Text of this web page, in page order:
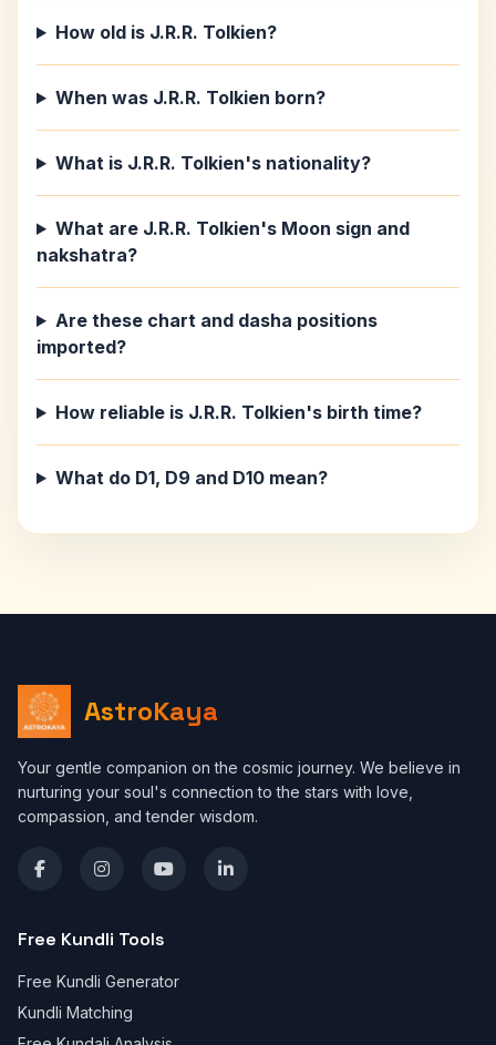
How old is J.R.R. Tolkien?
When was J.R.R. Tolkien born?
What is J.R.R. Tolkien's nationality?
What are J.R.R. Tolkien's Moon sign and
nakshatra?
Are these chart and dasha positions
imported?
How reliable is J.R.R. Tolkien's birth time?
What do D1, D9 and D10 mean?
AstroKaya
Your gentle companion on the cosmic journey. We believe in
nurturing your soul's connection to the stars with love,
compassion, and tender wisdom.
Free Kundli Tools
Free Kundli Generator
Kundli Matching